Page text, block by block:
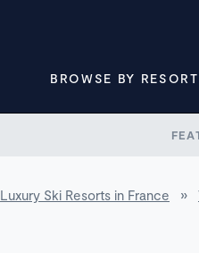
BROWSE BY RESORT
Luxury Ski Resorts in France »